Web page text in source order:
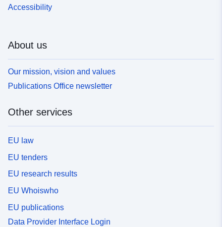
Accessibility
About us
Our mission, vision and values
Publications Office newsletter
Other services
EU law
EU tenders
EU research results
EU Whoiswho
EU publications
Data Provider Interface Login